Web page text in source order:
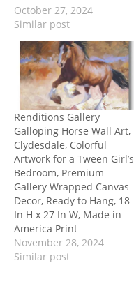
October 27, 2024
Similar post
Renditions Gallery
Galloping Horse Wall Art,
Clydesdale, Colorful
Artwork for a Tween Girl’s
Bedroom, Premium
Gallery Wrapped Canvas
Decor, Ready to Hang, 18
In H x 27 In W, Made in
America Print
November 28, 2024
Similar post